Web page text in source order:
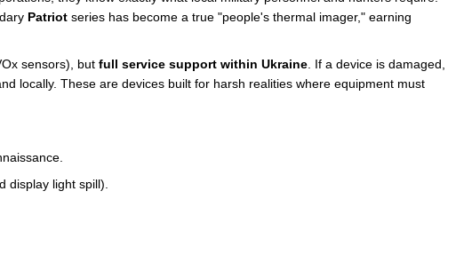
Patriot series has become a true "people's thermal imager," earning
sensors), but full service support within Ukraine . If a device is damaged,
locally. These are devices built for harsh realities where equipment must
display light spill).